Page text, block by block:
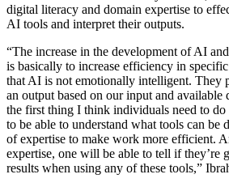
digital literacy and domain expertise to
AI tools and interpret their outputs.
“The increase in the development of AI
is basically to increase efficiency in
that AI is not emotionally intelligent. They
an output based on our input and available
the first thing I think individuals need to
to be able to understand what tools can be
of expertise to make work more efficient.
expertise, one will be able to tell if they’re
results when using any of these tools,”